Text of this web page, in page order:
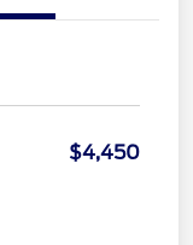
$4,450